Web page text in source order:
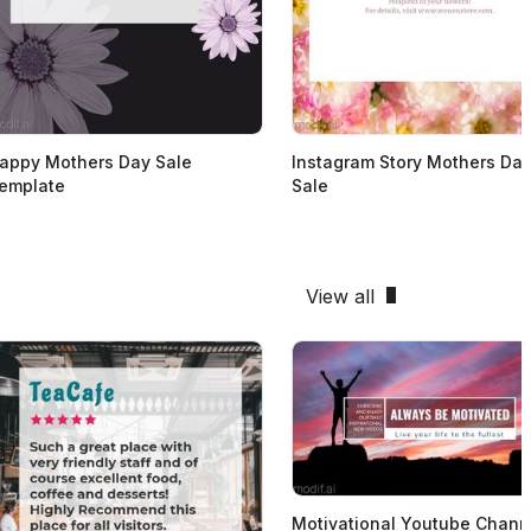
Mothers Day Sale
Instagram Story Mothers Day
Sale
View all
Motivational Youtube